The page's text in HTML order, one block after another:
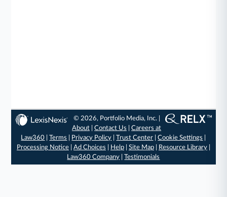
© 2026, Portfolio Media, Inc. |
About |Contact Us |Careers at
Law360 |Terms Privacy Policy |Trust Center |Cookie Settings
Processing Notice| Ad Choices Help| Site Map| Resource Library|
Law360 Company |Testimonials